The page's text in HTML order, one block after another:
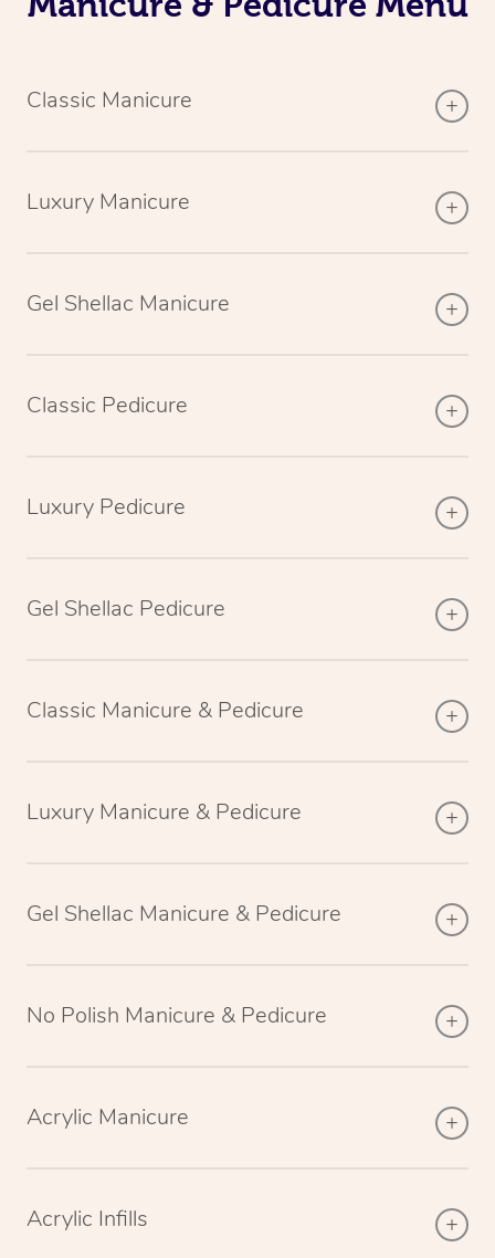
Classic Manicure
Luxury Manicure
Gel Shellac Manicure
Classic Pedicure
Luxury Pedicure
Gel Shellac Pedicure
Classic Manicure & Pedicure
Luxury Manicure & Pedicure
Gel Shellac Manicure & Pedicure
No Polish Manicure & Pedicure
Acrylic Manicure
Acrylic Infills